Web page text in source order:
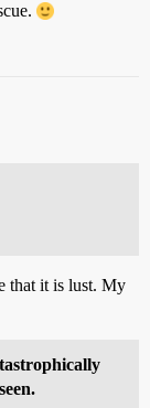
that it is lust. My